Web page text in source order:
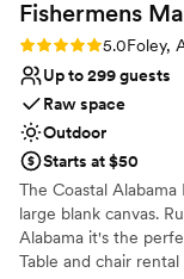
Fishermens
Rating: 5.0 (1 review)
5.0Foley,
Up to 299 guests
Raw space
Outdoor
Starts at $50
The Coastal
large blank canvas.
Alabama it's the
Table and chair